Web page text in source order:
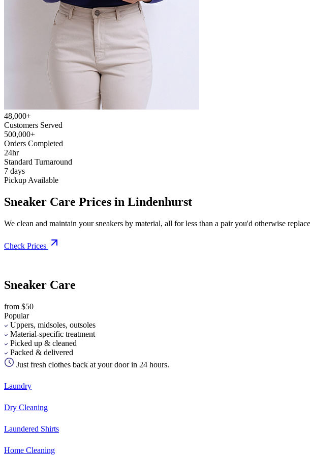
48,000+
Customers Served
500,000+
Orders Completed
24hr
Standard Turnaround
7 days
Pickup Available
Sneaker Care Prices in Lindenhurst
We clean and maintain your sneakers by material, all for less than a pair you'd otherwise
Check Prices
Sneaker Care
from $50
Popular
Uppers, midsoles, outsoles
Material-specific treatment
Picked up & cleaned
Packed & delivered
Just fresh clothes back at your door in 24 hours.
Laundry
Dry Cleaning
Laundered Shirts
Home Cleaning